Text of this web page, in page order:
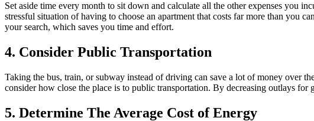
Set aside time every month to sit down and calculate all the other expenses you
stressful situation of having to choose an apartment that costs far more than you
your search, which saves you time and effort.
4. Consider Public Transportation
Taking the bus, train, or subway instead of driving can save a lot of money over
consider how close the place is to public transportation. By decreasing outlays
5. Determine The Average Cost of Energy